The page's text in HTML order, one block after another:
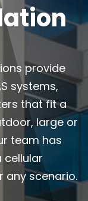
provide
systems,
that fit a
large or
team has
cellular
any scenario.